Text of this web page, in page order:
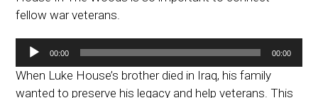
fellow war veterans.
Audio
Player
00:00 00:00
When Luke House’s brother died in Iraq, his family
wanted to preserve his legacy and help veterans. This